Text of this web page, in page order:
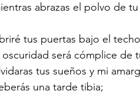
abrazas el polvo de tu
tus puertas bajo el
oscuridad será cómplice de
tus sueños y mi
una tarde tibia;